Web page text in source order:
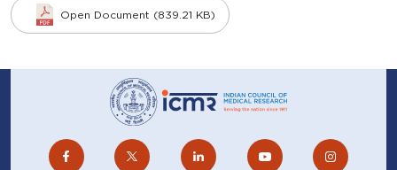
Open Document (839.21 KB)